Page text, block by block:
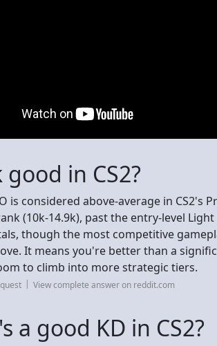
good in CS2?
is considered above-average in CS2's
(10k-14.9k), past the entry-level
though the most competitive
It means you're better than a
to climb into more strategic tiers.
View complete answer on reddit.com
a good KD in CS2?